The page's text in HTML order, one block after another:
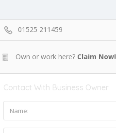
01525 211459
Own or work here? Claim Now!
Contact With Business Owner